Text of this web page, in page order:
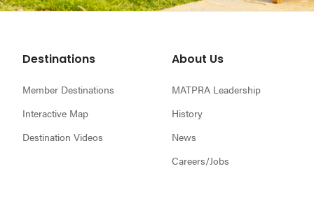
Footer
Destinations
Member Destinations
Interactive Map
Destination Videos
About Us
MATPRA Leadership
History
News
Careers/Jobs